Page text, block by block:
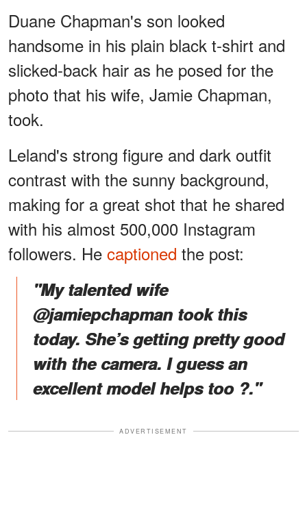
Duane Chapman's son looked
handsome in his plain black t-shirt and
slicked-back hair as he posed for the
photo that his wife, Jamie Chapman,
took.
Leland's strong figure and dark outfit
contrast with the sunny background,
making for a great shot that he shared
with his almost 500,000 Instagram
followers. He captioned the post:
"My talented wife
@jamiepchapman took this
today. She’s getting pretty good
with the camera. I guess an
excellent model helps too ?."
ADVERTISEMENT